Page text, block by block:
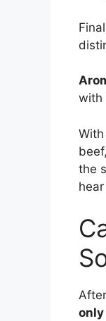
with
the
only